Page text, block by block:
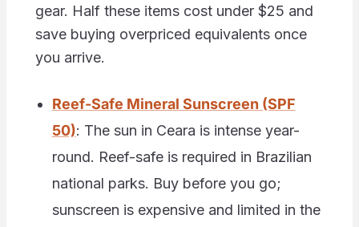
gear. Half these items cost under $25 and
save buying overpriced equivalents once
you arrive.
Reef-Safe Mineral Sunscreen (SPF
50): The sun in Ceara is intense year-
round. Reef-safe is required in Brazilian
national parks. Buy before you go;
sunscreen is expensive and limited in the